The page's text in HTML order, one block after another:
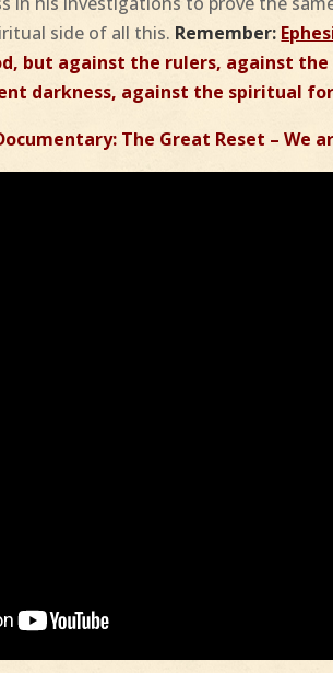
side of all this. Remember:
but against the rulers, against
darkness, against the spiritual
The Great Reset – We